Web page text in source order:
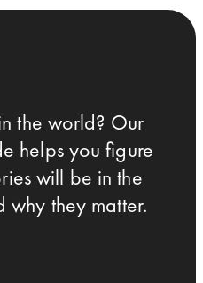
the world? Our
helps you figure
will be in the
they matter.